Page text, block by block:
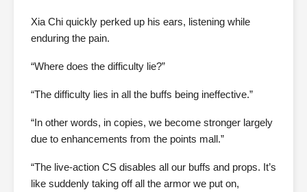
Xia Chi quickly perked up his ears, listening while
enduring the pain.
“Where does the difficulty lie?”
“The difficulty lies in all the buffs being ineffective.”
“In other words, in copies, we become stronger largely
due to enhancements from the points mall.”
“The live-action CS disables all our buffs and props. It’s
like suddenly taking off all the armor we put on,